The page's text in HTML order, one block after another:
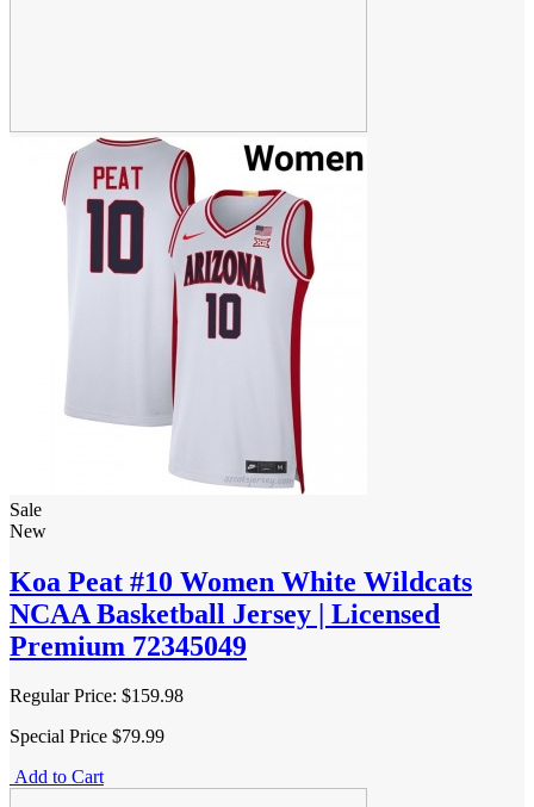
Sale
New
Koa Peat #10 Women White Wildcats
NCAA Basketball Jersey | Licensed
Premium 72345049
Regular Price: $159.98
Special Price $79.99
Add to Cart